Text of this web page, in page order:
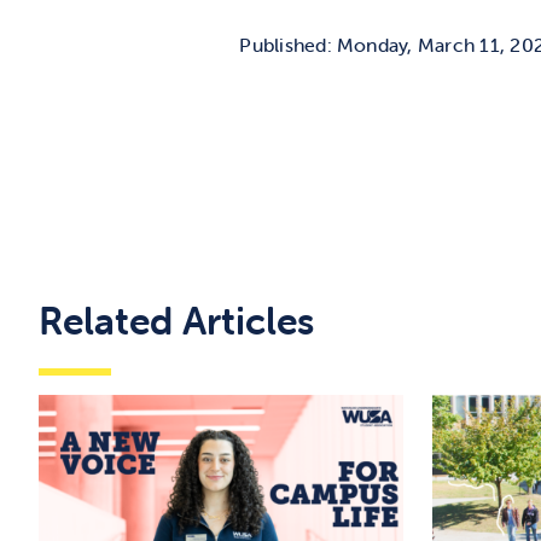
Published: Monday, March 11,
Related Articles